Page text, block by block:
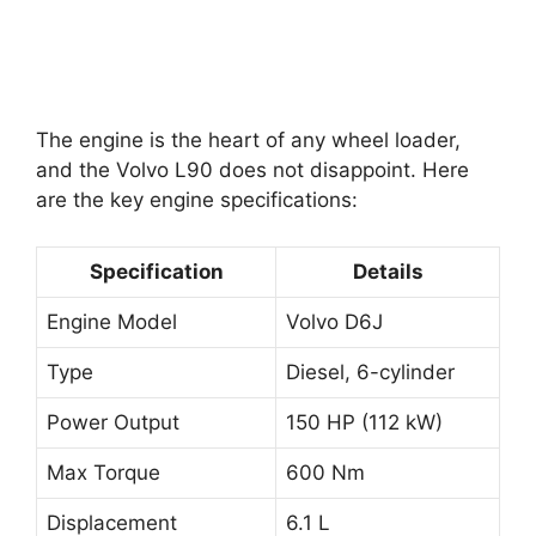
The engine is the heart of any wheel loader,
and the Volvo L90 does not disappoint. Here
are the key engine specifications:
Specification Details
Engine Model Volvo D6J
Type Diesel, 6-cylinder
Power Output 150 HP (112 kW)
Max Torque 600 Nm
Displacement 6.1 L